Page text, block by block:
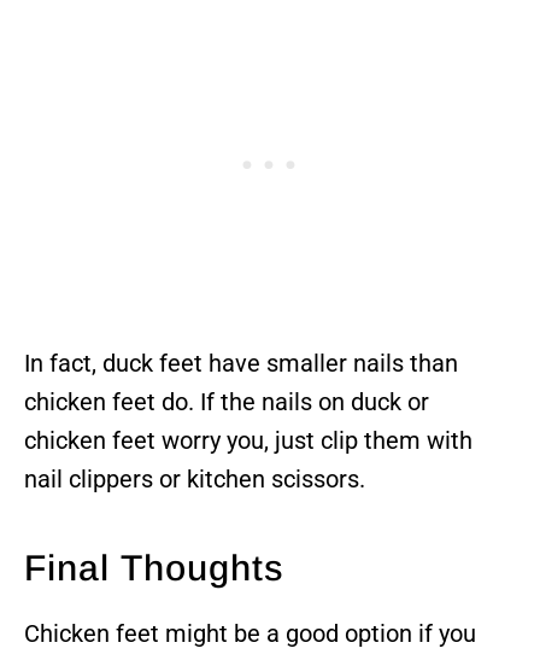
In fact, duck feet have smaller nails than
chicken feet do. If the nails on duck or
chicken feet worry you, just clip them with
nail clippers or kitchen scissors.
Final Thoughts
Chicken feet might be a good option if you